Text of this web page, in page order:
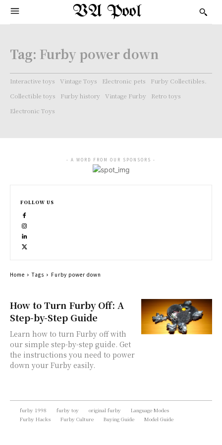
VA Pool
Tag: Furby power down
Interactive toys Vintage Toys Electronic pets
Furby Collectibles.
Collectible toys
Furby history Vintage Furby
Retro toys
Electronic Toys
How to Turn Furby Off: A
Step-by-Step Guide
Learn how to turn Furby off with
our simple step-by-step guide. Get
the instructions you need to power
down your Furby easily.
- A WORD FROM OUR SPONSORS -
FOLLOW US
Home Tags Furby power down
furby 1998 furby toy original furby
Language Modes
Furby Hacks
Furby Culture Buying Guide Model Guide